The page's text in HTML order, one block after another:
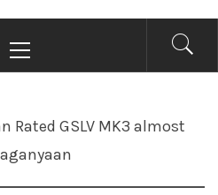
Menu
Rated GSLV MK3 almost